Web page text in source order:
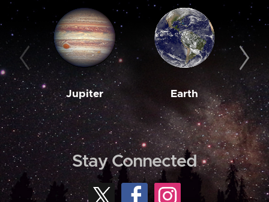
Jupiter Earth
Stay Connected